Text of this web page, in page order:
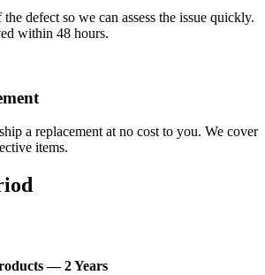
defect so we can assess the issue quickly.
within 48 hours.
a replacement at no cost to you. We cover
items.
— 2 Years